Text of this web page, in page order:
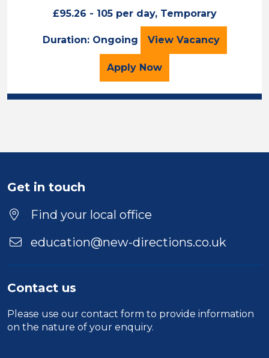
Sector
Position
£95.26 - 105 per day, Temporary
Duration: Ongoing View Special
Vacancy
Apply for the Special
Now
Get in touch
Find your local office
education@new-directions.co.uk
Contact us
Please use our contact form to provide information
on the nature of your enquiry.